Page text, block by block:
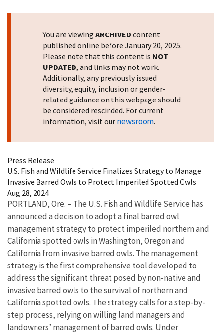
You are viewing ARCHIVED content
published online before January 20, 2025.
Please note that this content is NOT
UPDATED, and links may not work.
Additionally, any previously issued
diversity, equity, inclusion or gender-
related guidance on this webpage should
be considered rescinded. For current
information, visit our newsroom.
Press Release
U.S. Fish and Wildlife Service Finalizes Strategy to Manage
Invasive Barred Owls to Protect Imperiled Spotted Owls
Aug 28, 2024
PORTLAND, Ore. – The U.S. Fish and Wildlife Service has
announced a decision to adopt a final barred owl
management strategy to protect imperiled northern and
California spotted owls in Washington, Oregon and
California from invasive barred owls. The management
strategy is the first comprehensive tool developed to
address the significant threat posed by non-native and
invasive barred owls to the survival of northern and
California spotted owls. The strategy calls for a step-by-
step process, relying on willing land managers and
landowners’ management of barred owls. Under